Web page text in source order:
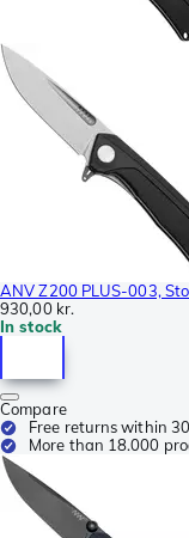
ANV Z200 PLUS-003,
930,00 kr.
In stock
Compare
Free returns within
More than 18.000